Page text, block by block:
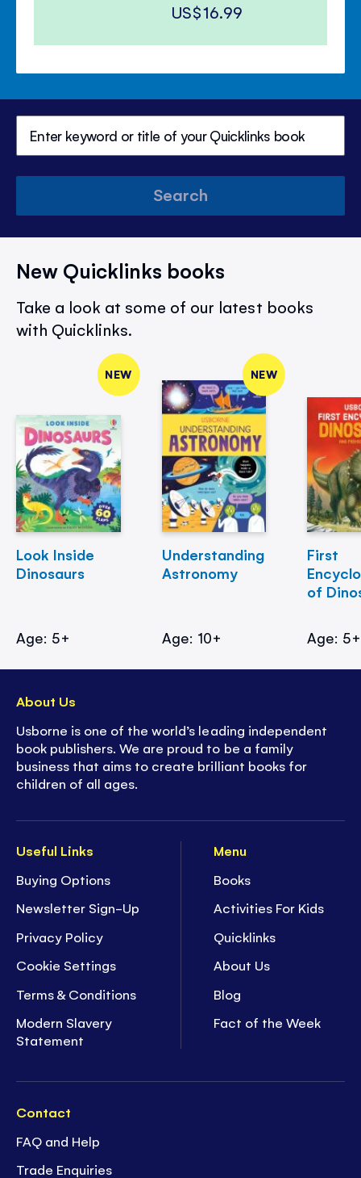
US$16.99
Search
New Quicklinks books
Take a look at some of our latest books
with Quicklinks.
NEW
Look Inside
Dinosaurs
Age: 5+
NEW
Understanding
Astronomy
Age: 10+
First
of
Age: 5+
Useful Links
Buying Options
Newsletter Sign-Up
Privacy Policy
Cookie Settings
Terms & Conditions
Modern Slavery
Statement
Menu
Books
Activities For Kids
Quicklinks
About Us
Blog
Fact of the Week
Contact
FAQ and Help
Trade Enquiries
About Us
Usborne is one of the world’s leading independent
book publishers. We are proud to be a family
business that aims to create brilliant books for
children of all ages.